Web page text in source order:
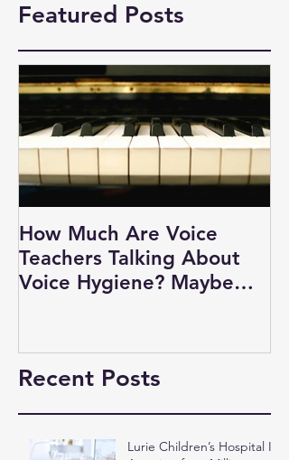
Featured Posts
How Much Are Voice
Teachers Talking About
Voice Hygiene? Maybe
Recent Posts
Lurie Children’s Hospital Is